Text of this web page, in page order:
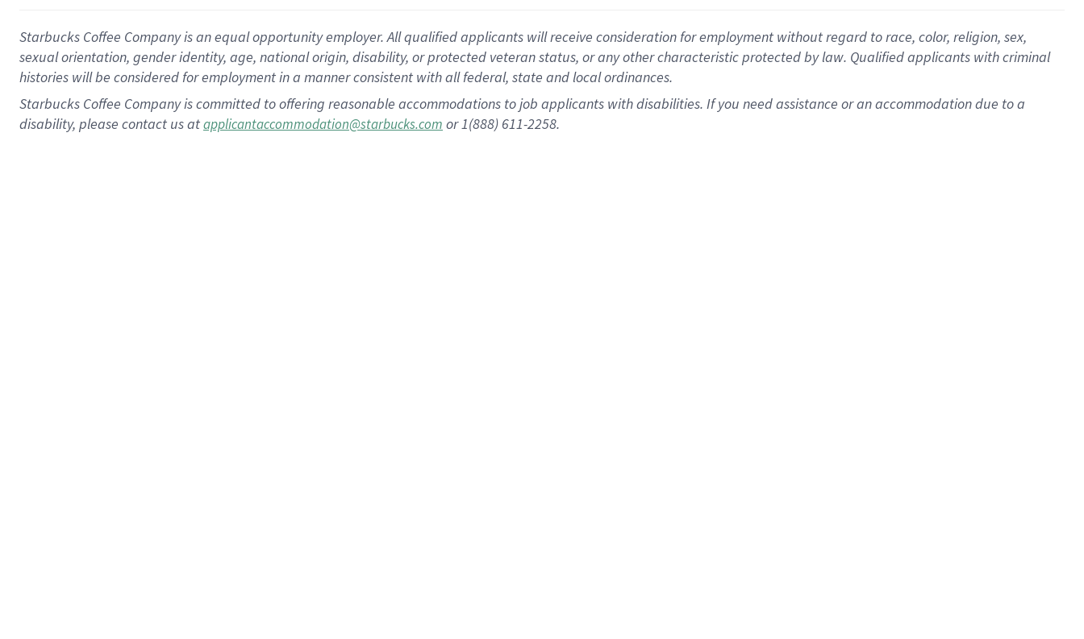
Starbucks Coffee Company is an equal opportunity employer. All qualified applicants will receive consideration for employment without regard to race, color, religion, sex,
sexual orientation, gender identity, age, national origin, disability, or protected veteran status, or any other characteristic protected by law. Qualified applicants with criminal
histories will be considered for employment in a manner consistent with all federal, state and local ordinances.
Starbucks Coffee Company is committed to offering reasonable accommodations to job applicants with disabilities. If you need assistance or an accommodation due to a
disability, please contact us atapplicantaccommodation@starbucks.com or 1(888) 611-2258.